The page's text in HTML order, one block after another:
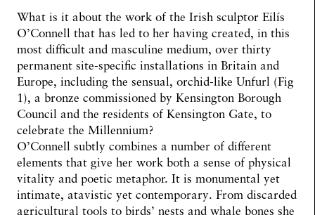
What is it about the work of the Irish sculptor Eilís
O’Connell that has led to her having created, in this
most difficult and masculine medium, over thirty
permanent site-specific installations in Britain and
Europe, including the sensual, orchid-like Unfurl (Fig
1), a bronze commissioned by Kensington Borough
Council and the residents of Kensington Gate, to
celebrate the Millennium?
O’Connell subtly combines a number of different
elements that give her work both a sense of physical
vitality and poetic metaphor. It is monumental yet
intimate, atavistic yet contemporary. From discarded
agricultural tools to birds’ nests and whale bones she